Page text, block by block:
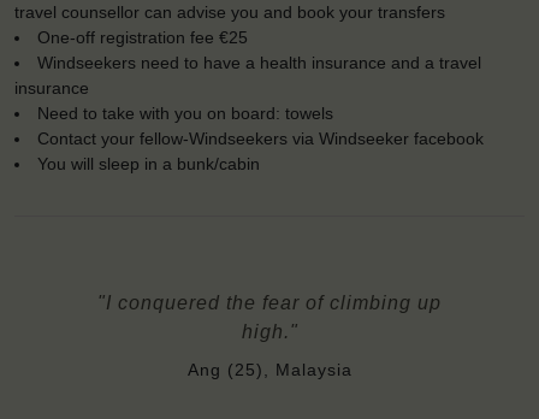
travel counsellor can advise you and book your transfers
One-off registration fee €25
Windseekers need to have a health insurance and a travel
insurance
Need to take with you on board: towels
Contact your fellow-Windseekers via Windseeker facebook
You will sleep in a bunk/cabin
"I conquered the fear of climbing up
high."
Ang (25), Malaysia